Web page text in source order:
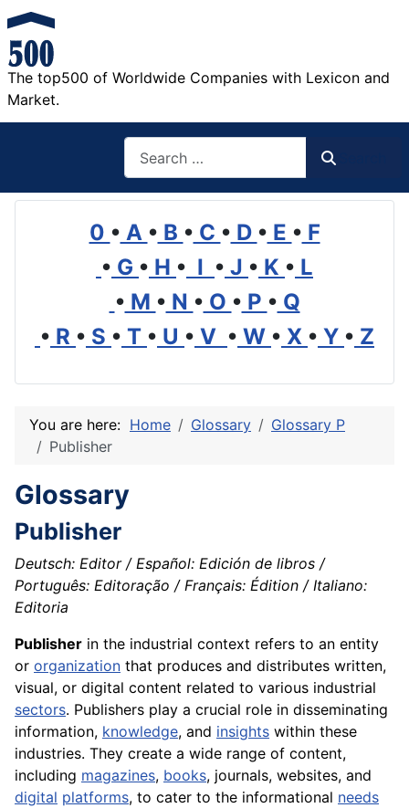
The top500 of Worldwide Companies with Lexicon and
Market.
0 • A • B • C • D • E • F
• G • H • I • J • K • L
• M • N • O • P • Q
• R • S • T • U • V • W • X • Y • Z
You are here: Home Glossary
Glossary P
Publisher
Glossary
Publisher
Deutsch: Editor / Español: Edición de libros /
Português: Editoração / Français: Édition / Italiano:
Editoria
Publisher in the industrial context refers to an entity
or organization that produces and distributes written,
visual, or digital content related to various industrial
sectors. Publishers play a crucial role in disseminating
information, knowledge, and insights within these
industries. They create a wide range of content,
including magazines, books, journals, websites, and
digital platforms, to cater to the informational needs